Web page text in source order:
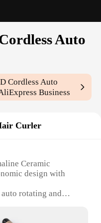
Auto
Cordless Auto
Business
Curler
Ceramic
design with
rotating and
heating and even